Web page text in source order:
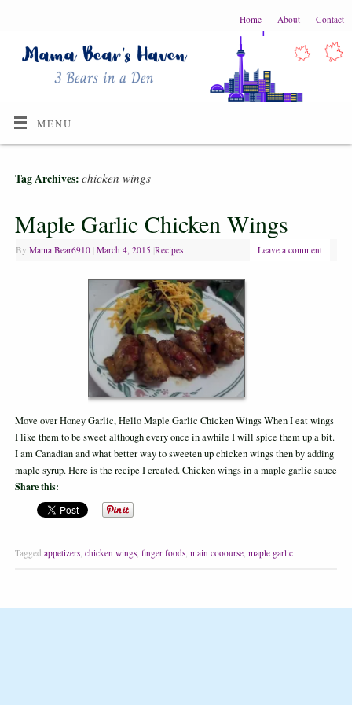
Home About Contact
MENU
Tag Archives: chicken wings
Maple Garlic Chicken Wings
By Mama Bear6910 March 4, 2015 Recipes Leave a comment
Move over Honey Garlic, Hello Maple Garlic Chicken Wings When I eat wings
I like them to be sweet although every once in awhile I will spice them up a bit.
I am Canadian and what better way to sweeten up chicken wings then by adding
maple syrup. Here is the recipe I created. Chicken wings in a maple garlic sauce
Share this:
Tagged appetizers, chicken wings, finger foods, main cooourse, maple garlic